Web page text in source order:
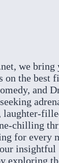
we bring
on the best
and
laughter-
chilling
for every
insightful
exploring